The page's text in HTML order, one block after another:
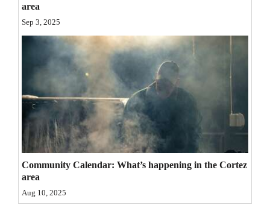
Community
Calendar
Puzzles
4CornersJobs
Real
Estate
Classifieds
area
Sep 3, 2025
Community Calendar: What’s happening in the Cortez
area
Aug 10, 2025